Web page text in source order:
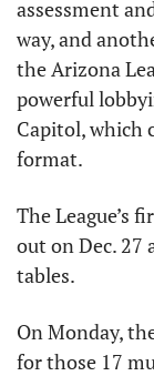
assessment
way, and
the Arizona
powerful
Capitol, which
format.
The League’s
out on Dec. 27
tables.
On Monday,
for those 17